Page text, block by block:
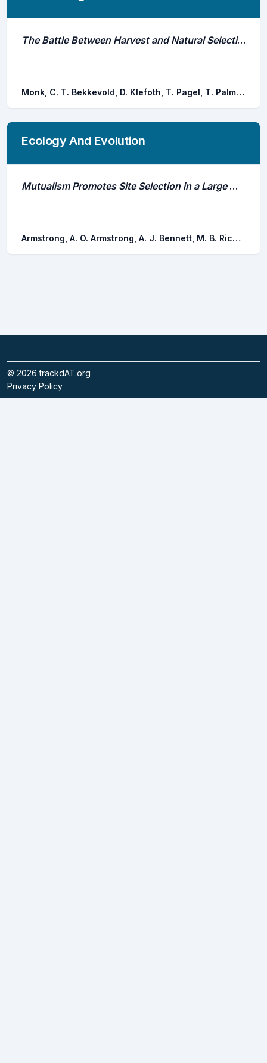
The Battle Between Harvest and Natural Selection Creates Small and Shy Fish
Monk, C. T. Bekkevold, D. Klefoth, T. Pagel, T. Palmer, M. Arlinghaus, R.
Ecology And Evolution
Mutualism Promotes Site Selection in a Large Marine Planktivore
Armstrong, A. O. Armstrong, A. J. Bennett, M. B. Richardson, A. J. Townsend, K. A. Everett, J. D. Hays, G. C. Pederson, H. Dudgeon, C. L.
© 2026trackdAT.org
Privacy Policy